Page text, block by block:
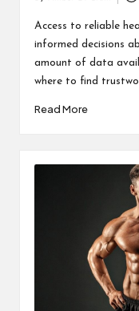
by
Access to reliable
informed decisions
amount of data
where to find
Read More